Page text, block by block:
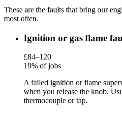
These are the faults that bring our
most often.
Ignition or gas flame
£84–120
19% of jobs
A failed ignition or flame
when you release the knob.
thermocouple or tap.